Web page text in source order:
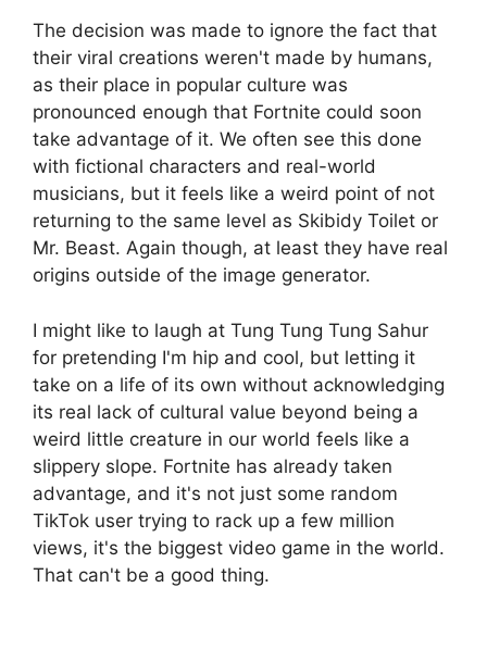
The decision was made to ignore the fact that
their viral creations weren't made by humans,
as their place in popular culture was
pronounced enough that Fortnite could soon
take advantage of it. We often see this done
with fictional characters and real-world
musicians, but it feels like a weird point of not
returning to the same level as Skibidy Toilet or
Mr. Beast. Again though, at least they have real
origins outside of the image generator.
I might like to laugh at Tung Tung Tung Sahur
for pretending I'm hip and cool, but letting it
take on a life of its own without acknowledging
its real lack of cultural value beyond being a
weird little creature in our world feels like a
slippery slope. Fortnite has already taken
advantage, and it's not just some random
TikTok user trying to rack up a few million
views, it's the biggest video game in the world.
That can't be a good thing.